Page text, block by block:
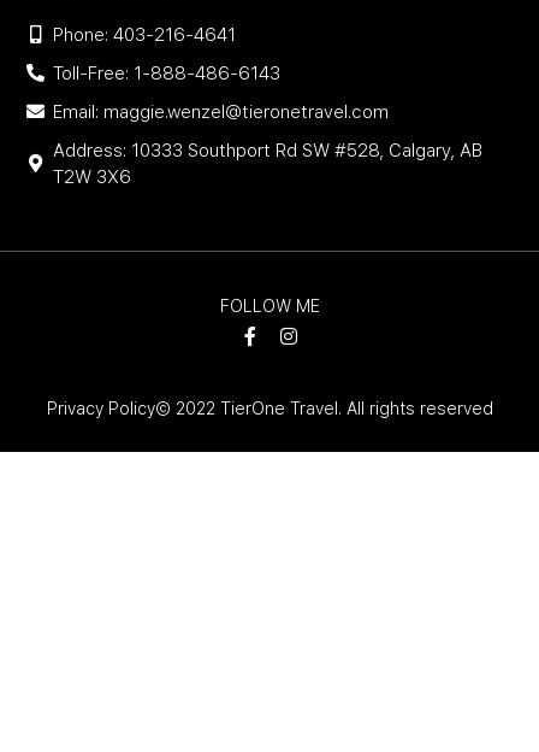
Phone: 403-216-4641
Toll-Free: 1-888-486-6143
Email: maggie.wenzel@tieronetravel.com
Address: 10333 Southport Rd SW #528, Calgary, AB
T2W 3X6
FOLLOW ME
Privacy Policy© 2022 TierOne Travel. All rights reserved